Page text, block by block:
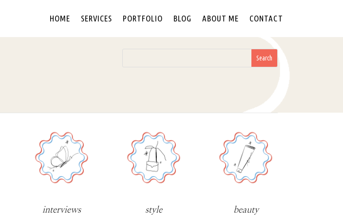
HOME SERVICES PORTFOLIO BLOG ABOUT ME CONTACT
interviews style beauty